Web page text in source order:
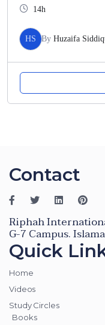
14h
HS By Huzaifa
Contact
Riphah
G-7 Campus.
Quick
Home
Videos
Study Circles
Books